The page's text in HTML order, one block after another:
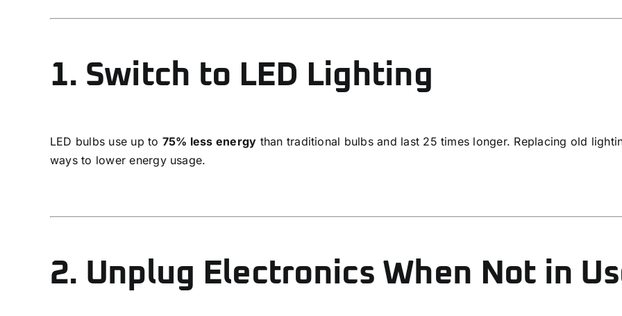
1. Switch to LED Lighting
LED bulbs use up to 75% less energy than traditional bulbs and last 25 times longer. Replacing old
ways to lower energy usage.
2. Unplug Electronics When Not in